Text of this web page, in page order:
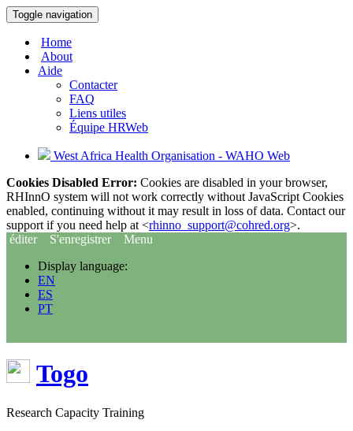
Toggle navigation
Home
About
Aide
Contacter
FAQ
Liens utiles
Équipe HRWeb
West Africa Health Organisation - WAHO Web
Cookies Disabled Error: Cookies are disabled in your browser,
RHInnO system will not work correctly without JavaScript Cookies
enabled, continuing without it may result in loss of data. Contact our
support if you need help at <rhinno_support@cohred.org>.
éditer
S'enregistrer
Menu
Display language:
EN
ES
PT
Togo
Research Capacity Training